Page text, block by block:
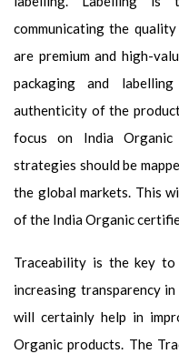
communicating the
are premium and high-
packaging and
authenticity of the
focus on India
strategies should be
the global markets. This
of the India Organic
Traceability is the key
increasing transparency
will certainly help in
Organic products. The